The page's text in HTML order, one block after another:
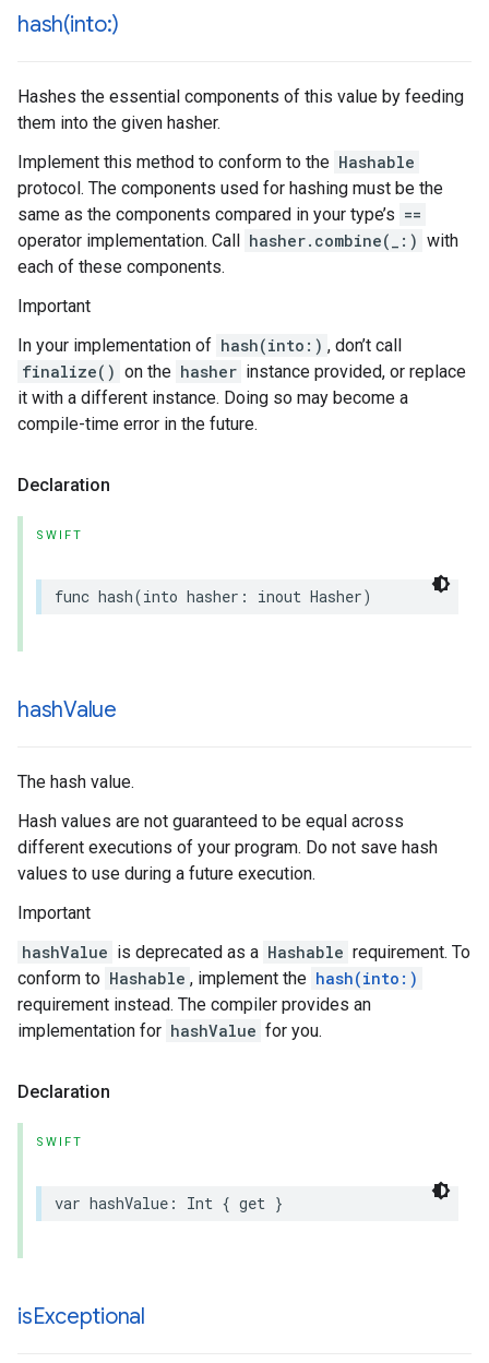
hash(into:)
Hashes the essential components of this value by feeding
them into the given hasher.
Implement this method to conform to the Hashable
protocol. The components used for hashing must be the
same as the components compared in your type’s ==
operator implementation. Call hasher.combine(_:) with
each of these components.
Important
In your implementation of hash(into:) , don’t call
finalize() on the hasher instance provided, or replace
it with a different instance. Doing so may become a
compile-time error in the future.
Declaration
SWIFT
func hash(into hasher : inout Hasher)
hashValue
The hash value.
Hash values are not guaranteed to be equal across
different executions of your program. Do not save hash
values to use during a future execution.
Important
hashValue is deprecated as a Hashable requirement. To
conform to Hashable , implement the hash(into:)
requirement instead. The compiler provides an
implementation for hashValue for you.
Declaration
SWIFT
var hashValue : Int { get }
isExceptional